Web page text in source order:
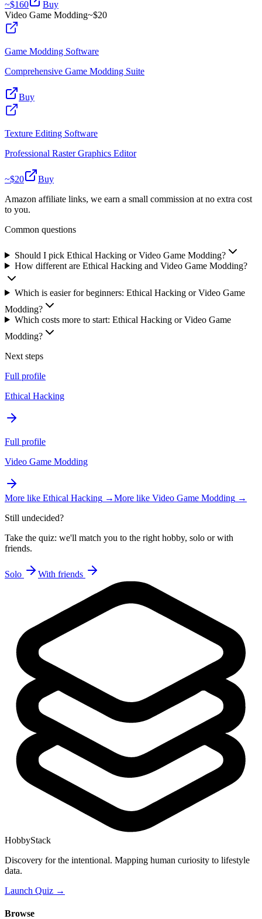
~$160
Buy
Video Game Modding~$20
Game Modding Software
Comprehensive Game Modding Suite
Buy
Texture Editing Software
Professional Raster Graphics Editor
~$20
Buy
Amazon affiliate links, we earn a small commission at no extra cost
to you.
Common questions
Should I pick Ethical Hacking or Video Game Modding?
How different are Ethical Hacking and Video Game Modding?
Which is easier for beginners: Ethical Hacking or Video Game
Modding?
Which costs more to start: Ethical Hacking or Video Game
Modding?
Next steps
Full profile
Ethical Hacking
Full profile
Video Game Modding
More like Ethical Hacking →More like Video Game Modding →
Still undecided?
Take the quiz: we'll match you to the right hobby, solo or with
friends.
Solo With friends
HobbyStack
Discovery for the intentional. Mapping human curiosity to lifestyle
data.
Launch Quiz →
Browse